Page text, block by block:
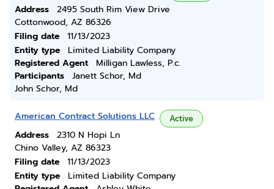
Address
2495 South Rim View Drive
Cottonwood, AZ 86326
Filing date
11/13/2023
Entity type
Limited Liability Company
Registered Agent
Milligan Lawless, P.c.
Participants
Janett Schor, Md
John Schor, Md
American Contract Solutions LLC Active
Address
2310 N Hopi Ln
Chino Valley, AZ 86323
Filing date
11/13/2023
Entity type
Limited Liability Company